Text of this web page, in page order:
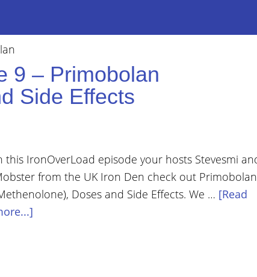
9 – Primobolan
Side Effects
this IronOverLoad episode your hosts Stevesmi
from the UK Iron Den check out Primobolan
Doses and Side Effects. We … [Read